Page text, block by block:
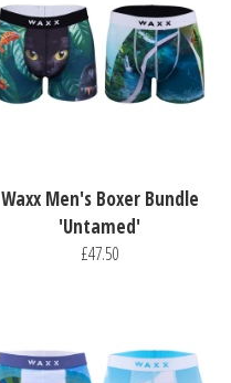
Waxx Men's Boxer Bundle
'Untamed'
£47.50